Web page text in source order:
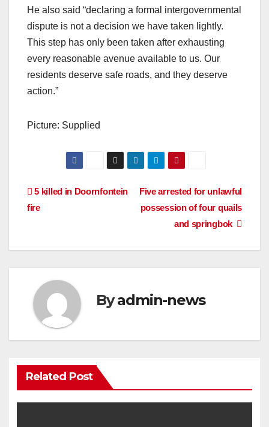
He also said “declaring a formal intergovernmental
dispute is not a decision we have taken lightly.
This step has only been taken after exhausting
every reasonable avenue available to us. Our
residents deserve safe roads, and they deserve
action.”
Picture: Supplied
Post
Five arrested for unlawful
possession of four quails
and springbok
5 killed in Doornfontein
fire
Byadmin-news
Related Post